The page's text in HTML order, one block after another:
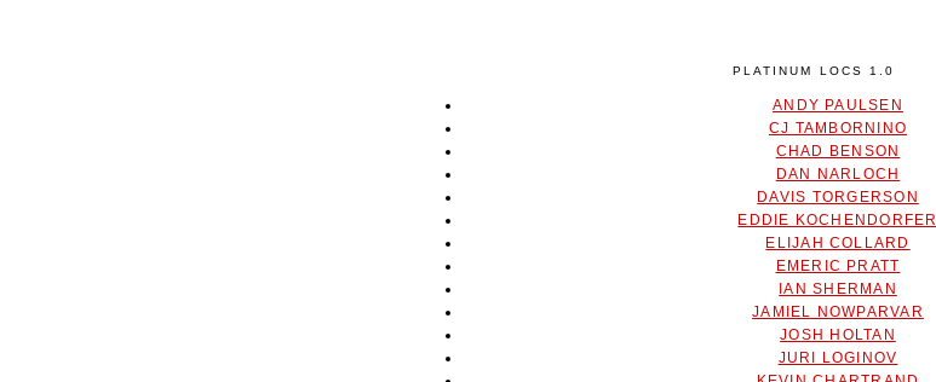
PLATINUM LOCS 1.0
ANDY PAULSEN
CJ TAMBORNINO
CHAD BENSON
DAN NARLOCH
DAVIS TORGERSON
EDDIE KOCHENDORFER
ELIJAH COLLARD
EMERIC PRATT
IAN SHERMAN
JAMIEL NOWPARVAR
JOSH HOLTAN
JURI LOGINOV